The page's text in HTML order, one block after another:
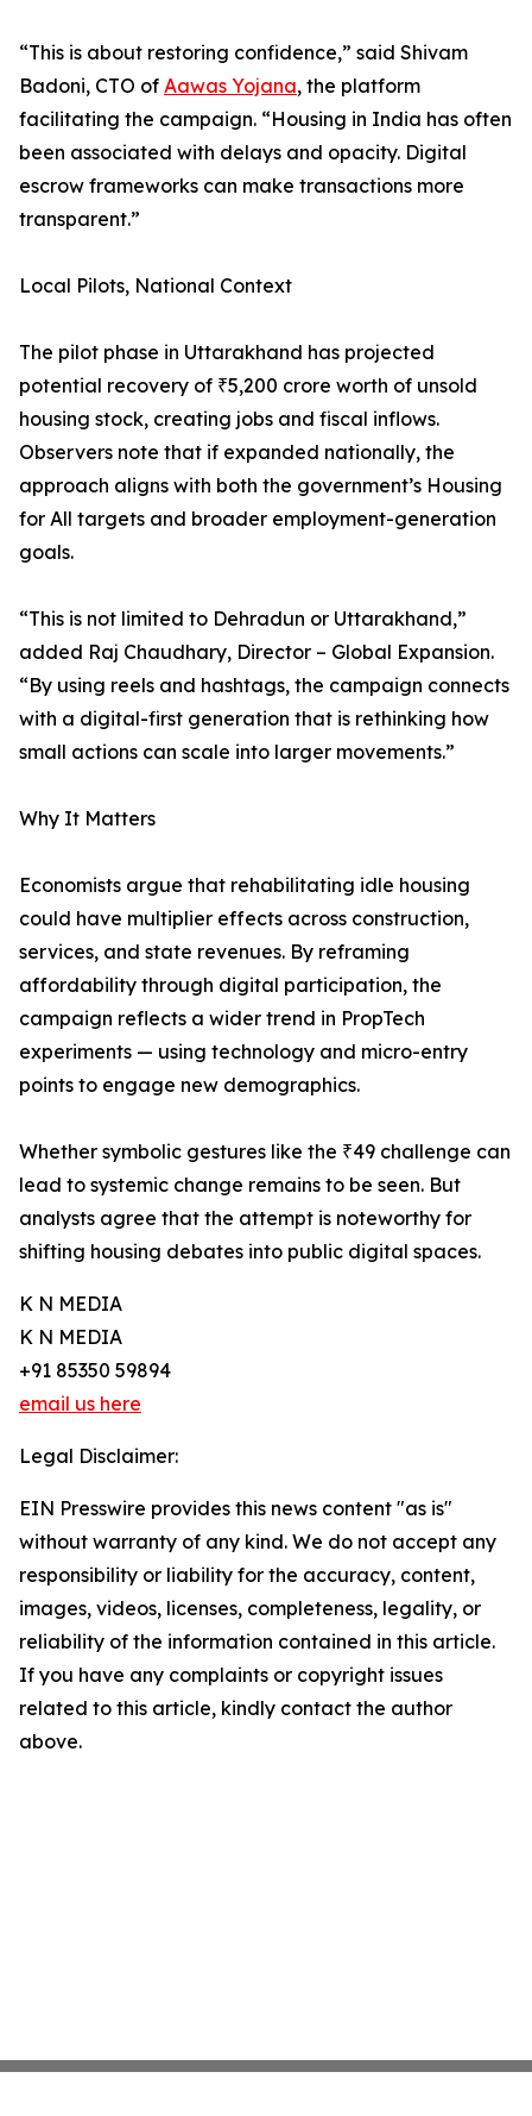
“This is about restoring confidence,” said Shivam
Badoni, CTO of Aawas Yojana, the platform
facilitating the campaign. “Housing in India has often
been associated with delays and opacity. Digital
escrow frameworks can make transactions more
transparent.”
Local Pilots, National Context
The pilot phase in Uttarakhand has projected
potential recovery of ₹5,200 crore worth of unsold
housing stock, creating jobs and fiscal inflows.
Observers note that if expanded nationally, the
approach aligns with both the government’s Housing
for All targets and broader employment-generation
goals.
“This is not limited to Dehradun or Uttarakhand,”
added Raj Chaudhary, Director – Global Expansion.
“By using reels and hashtags, the campaign connects
with a digital-first generation that is rethinking how
small actions can scale into larger movements.”
Why It Matters
Economists argue that rehabilitating idle housing
could have multiplier effects across construction,
services, and state revenues. By reframing
affordability through digital participation, the
campaign reflects a wider trend in PropTech
experiments — using technology and micro-entry
points to engage new demographics.
Whether symbolic gestures like the ₹49 challenge can
lead to systemic change remains to be seen. But
analysts agree that the attempt is noteworthy for
shifting housing debates into public digital spaces.
K N MEDIA
K N MEDIA
+91 85350 59894
email us here
Legal Disclaimer:
EIN Presswire provides this news content "as is"
without warranty of any kind. We do not accept any
responsibility or liability for the accuracy, content,
images, videos, licenses, completeness, legality, or
reliability of the information contained in this article.
If you have any complaints or copyright issues
related to this article, kindly contact the author
above.